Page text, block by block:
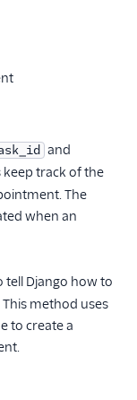
and
keep track of the
The
when an
tell Django how to
method uses
to create a